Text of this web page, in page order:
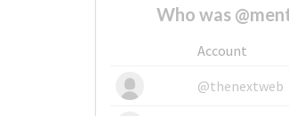
Who was
Account
@thenextweb